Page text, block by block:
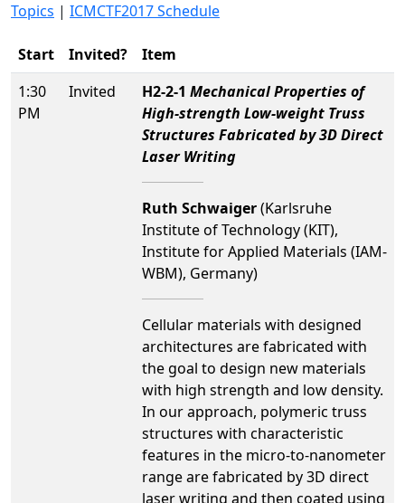
Topics | ICMCTF2017 Schedule
Start Invited?
Item
1:30
PM
Invited H2-2-1 Mechanical Properties of
High-strength Low-weight Truss
Structures Fabricated by 3D Direct
Laser Writing
Ruth Schwaiger(Karlsruhe
Institute of Technology (KIT),
Institute for Applied Materials (IAM-
WBM), Germany)
Cellular materials with designed
architectures are fabricated with
the goal to design new materials
with high strength and low density.
In our approach, polymeric truss
structures with characteristic
features in the micro-to-nanometer
range are fabricated by 3D direct
laser writing and then coated using